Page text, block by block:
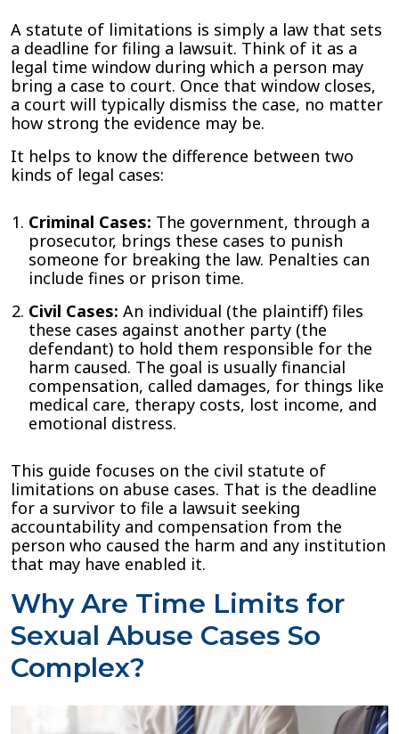
A statute of limitations is simply a law that sets
a deadline for filing a lawsuit. Think of it as a
legal time window during which a person may
bring a case to court. Once that window closes,
a court will typically dismiss the case, no matter
how strong the evidence may be.
It helps to know the difference between two
kinds of legal cases:
Criminal Cases: The government, through a
prosecutor, brings these cases to punish
someone for breaking the law. Penalties can
include fines or prison time.
Civil Cases: An individual (the plaintiff) files
these cases against another party (the
defendant) to hold them responsible for the
harm caused. The goal is usually financial
compensation, called damages, for things like
medical care, therapy costs, lost income, and
emotional distress.
This guide focuses on the civil statute of
limitations on abuse cases. That is the deadline
for a survivor to file a lawsuit seeking
accountability and compensation from the
person who caused the harm and any institution
that may have enabled it.
Why Are Time Limits for
Sexual Abuse Cases So
Complex?